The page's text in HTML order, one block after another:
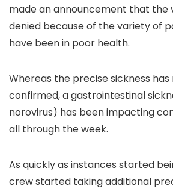
made an announcement that the
denied because of the variety of
have been in poor health.
Whereas the precise sickness
confirmed, a gastrointestinal
norovirus) has been impacting
all through the week.
As quickly as instances started
crew started taking additional